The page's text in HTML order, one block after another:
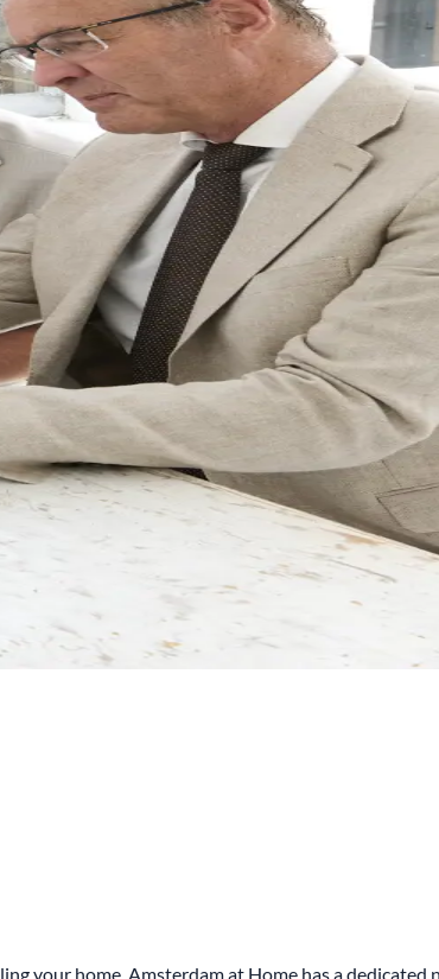
your home. Amsterdam at Home has a